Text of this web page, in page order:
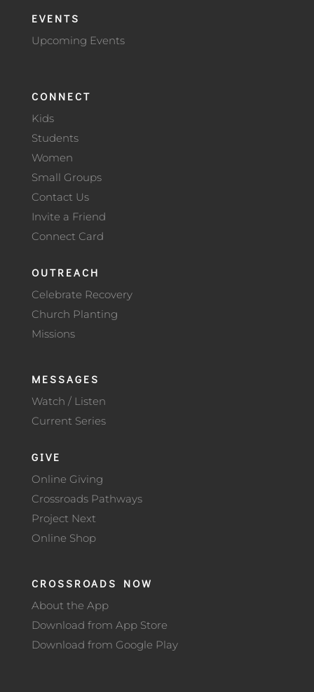
EVENTS
Upcoming Events
CONNECT
Kids
Students
Women
Small Groups
Contact Us
Invite a Friend
Connect Card
OUTREACH
Celebrate Recovery
Church Planting
Missions
MESSAGES
Watch / Listen
Current Series
GIVE
Online Giving
Crossroads Pathways
Project Next
Online Shop
CROSSROADS NOW
About the App
Download from App Store
Download from Google Play